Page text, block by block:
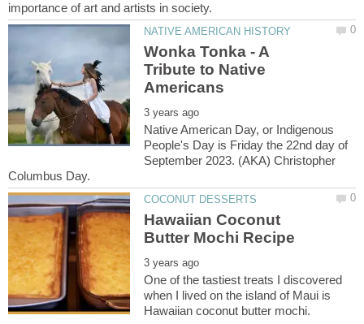
Wonka Tonka - A
Tribute to Native
Native American Day, or Indigenous
People's Day is Friday the 22nd day of
September 2023. (AKA) Christopher
Hawaiian Coconut
One of the tastiest treats I discovered
when I lived on the island of Maui is